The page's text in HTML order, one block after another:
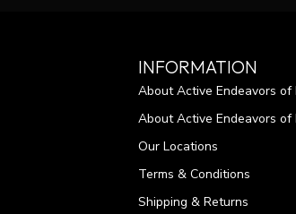
INFORMATION
About Active Endeavors of
About Active Endeavors of
Our Locations
Terms & Conditions
Shipping & Returns